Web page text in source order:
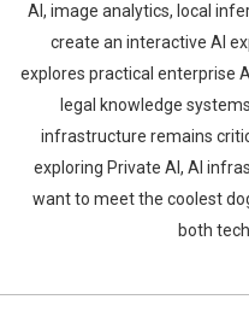
AI, image analytics, local
create an interactive AI
explores practical enterprise
legal knowledge
infrastructure remains
exploring Private AI, AI
want to meet the coolest
both